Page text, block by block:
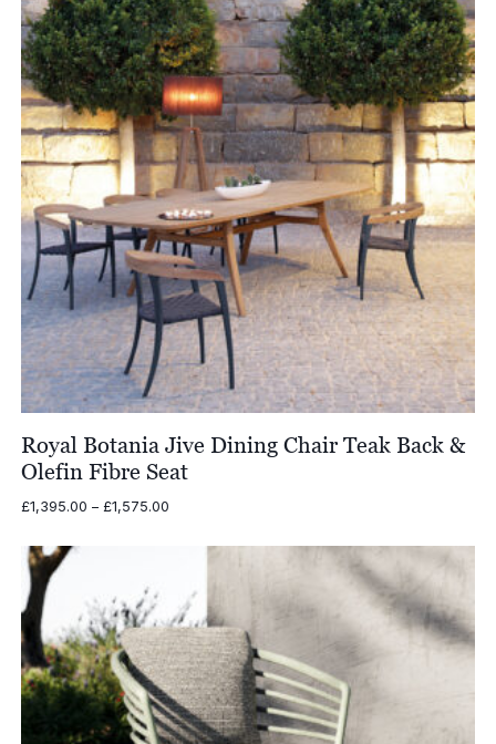
Royal Botania Jive Dining Chair Teak Back &
Olefin Fibre Seat
£1,395.00 – £1,575.00Price
£1,395.00
£1,575.00